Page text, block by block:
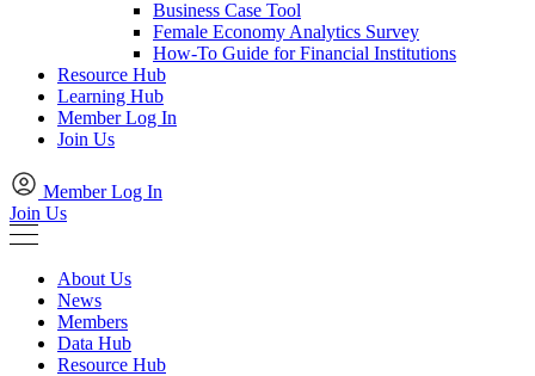
Business Case Tool
Female Economy Analytics Survey
How-To Guide for Financial Institutions
Resource Hub
Learning Hub
Member Log In
Join Us
Member Log In
Join Us
About Us
News
Members
Data Hub
Resource Hub